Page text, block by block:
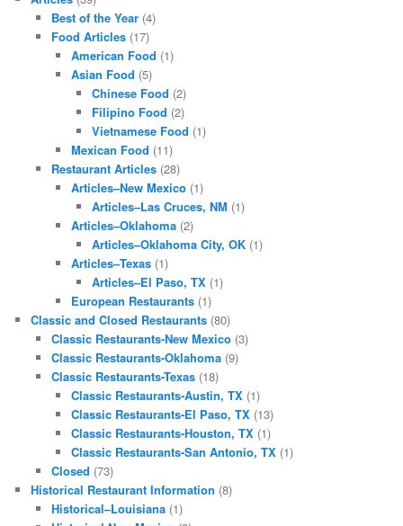
Best of the Year(4)
Food Articles(17)
American Food (1)
Asian Food (5)
Chinese Food (2)
Filipino Food (2)
Vietnamese Food (1)
Mexican Food (11)
Restaurant Articles(28)
Articles–New Mexico (1)
Articles–Las Cruces, NM (1)
Articles–Oklahoma (2)
Articles–Oklahoma City, OK(1)
Articles–Texas (1)
Articles–El Paso, TX(1)
European Restaurants (1)
Classic and Closed Restaurants (80)
Classic Restaurants-New Mexico(3)
Classic Restaurants-Oklahoma(9)
Classic Restaurants-Texas(18)
Classic Restaurants-Austin, TX (1)
Classic Restaurants-El Paso, TX (13)
Classic Restaurants-Houston, TX (1)
Classic Restaurants-San Antonio, TX (1)
Closed (73)
Historical Restaurant Information (8)
Historical–Louisiana(1)